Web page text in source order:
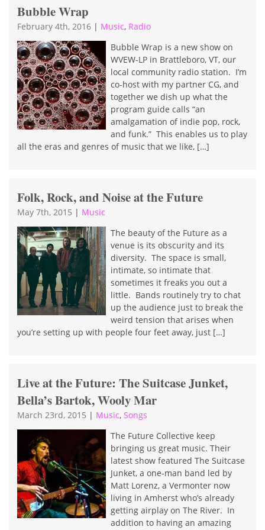
Bubble Wrap
February 4th, 2016 | Music, Radio
Bubble Wrap is a new show on
WVEW-LP in Brattleboro, VT, our
local community radio station. I’m
co-host with my partner CG, and
together we dish up what the
program guide calls “an
amalgamation of indie pop, rock,
and funk.” This enables us to play
all the eras and genres of music that we like, […]
Folk, Rock, and Noise at the Future
May 7th, 2015 | Music
The beauty of the Future as a
venue is its obscurity and its
diversity. The space is small,
intimate, so intimate that
sometimes it freaks you out a
little. Bands routinely try to chat
up the audience just to break the
weird tension that arises when
you’re setting up with people four feet away, just […]
Live at the Future: The Suitcase Junket,
Bella’s Bartok, Wooly Mar
March 23rd, 2015 | Music,Songs
The Future Collective keep
bringing us great music. Their
latest show featured The Suitcase
Junket, a one-man band led by
Matt Lorenz, a Vermonter now
living in Amherst who’s already
getting airplay on The River. In
addition to having an amazing